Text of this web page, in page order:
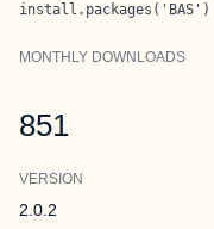
install.packages('BAS')
MONTHLY DOWNLOADS
851
VERSION
2.0.2